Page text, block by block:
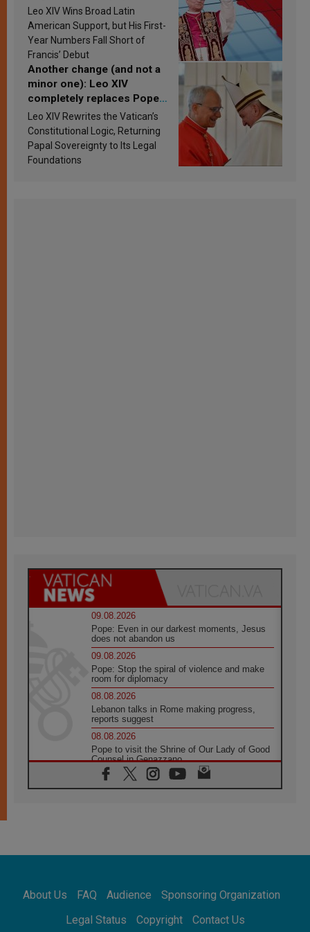
in Latin America in 2026?
Research findings are
published
Leo XIV Wins Broad Latin
American Support, but His First-
Year Numbers Fall Short of
Francis’ Debut
Another change (and not a
minor one): Leo XIV
completely replaces Pope
Francis’s Vatican law
Leo XIV Rewrites the Vatican’s
Constitutional Logic, Returning
Papal Sovereignty to Its Legal
Foundations
09.08.2026
Pope: Even in our darkest moments, Jesus
does not abandon us
09.08.2026
Pope: Stop the spiral of violence and make
room for diplomacy
08.08.2026
Lebanon talks in Rome making progress,
reports suggest
08.08.2026
Pope to visit the Shrine of Our Lady of Good
Counsel in Genazzano
08.08.2026
Pope: Saint Agatha demonstrates the victory
08.08.2026
08.08.2026
Not Be Afraid!
About Us FAQ Audience
Sponsoring Organization
Legal Status
Copyright Contact Us